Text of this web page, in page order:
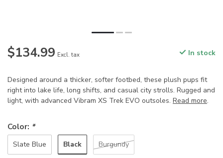
$134.99 Excl. tax In stock
Designed around a thicker, softer footbed, these plush pups fit
right into lake life, long shifts, and casual city strolls. Rugged and
light, with advanced Vibram XS Trek EVO outsoles. Read more.
Color: *
Slate Blue Black Burgundy